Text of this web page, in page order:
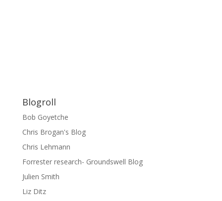
Blogroll
Bob Goyetche
Chris Brogan's Blog
Chris Lehmann
Forrester research- Groundswell Blog
Julien Smith
Liz Ditz